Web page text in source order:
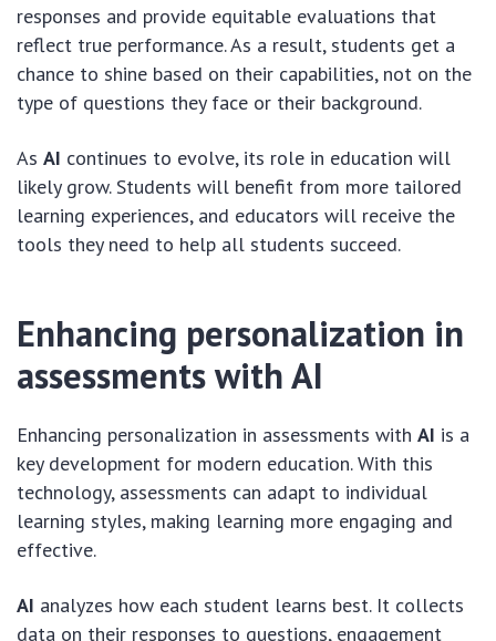
responses and provide equitable evaluations that
reflect true performance. As a result, students get a
chance to shine based on their capabilities, not on the
type of questions they face or their background.
As AI continues to evolve, its role in education will
likely grow. Students will benefit from more tailored
learning experiences, and educators will receive the
tools they need to help all students succeed.
Enhancing personalization in
assessments with AI
Enhancing personalization in assessments with AI is a
key development for modern education. With this
technology, assessments can adapt to individual
learning styles, making learning more engaging and
effective.
AI analyzes how each student learns best. It collects
data on their responses to questions, engagement